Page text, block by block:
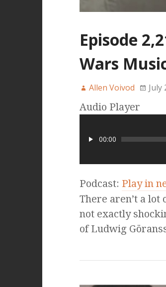
Episode
Wars
Allen Voivod July
Audio Player
00:00
Podcast: Play in
There aren’t a lot
not exactly
of Ludwig